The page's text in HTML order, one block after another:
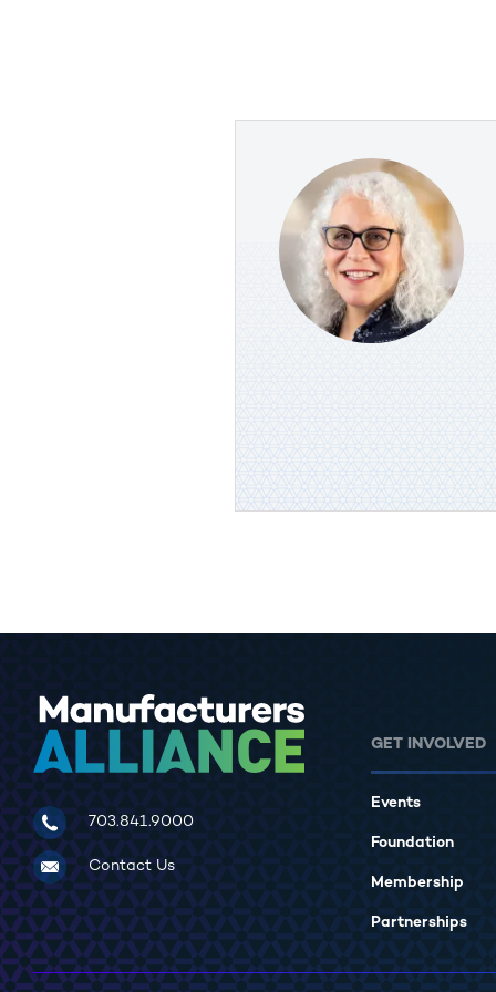
Manufacturers Alliance for Productivity and Innovation
703.841.9000
Contact Us
GET INVOLVED
Events
Foundation
Membership
Partnerships